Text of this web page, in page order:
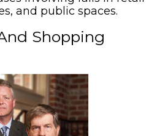
and public spaces.
Shopping